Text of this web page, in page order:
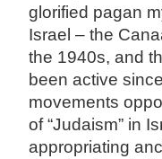
glorified pagan
Israel – the
the 1940s, and
been active
movements
of “Judaism” in
appropriating